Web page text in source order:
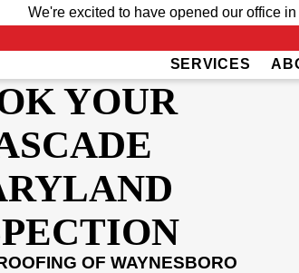
We're excited to have opened our office
SERVICES
YOUR
OF WAYNESBORO